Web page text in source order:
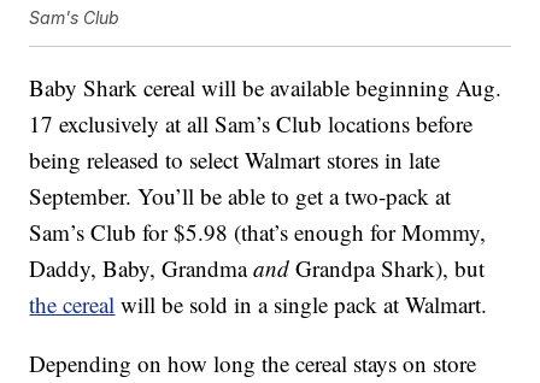
Sam's Club
Baby Shark cereal will be available beginning Aug.
17 exclusively at all Sam’s Club locations before
being released to select Walmart stores in late
September. You’ll be able to get a two-pack at
Sam’s Club for $5.98 (that’s enough for Mommy,
Daddy, Baby, Grandmaand Grandpa Shark), but
the cereal will be sold in a single pack at Walmart.
Depending on how long the cereal stays on store